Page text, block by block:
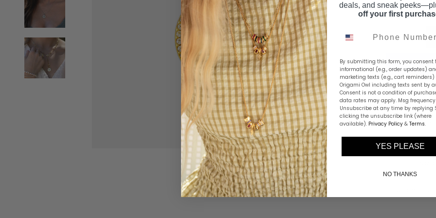
Playful,
features a
framed by a
a chain or
deals, and sneak
off your first
By submitting this form, you consent
informational (e.g., order updates)
marketing texts (e.g., cart reminders)
Origami Owl including texts sent by
Consent is not a condition of
data rates may apply. Msg
Unsubscribe at any time by replying
clicking the unsubscribe link (where
available). Privacy Policy &Terms.
YES PLEASE
NO THANKS